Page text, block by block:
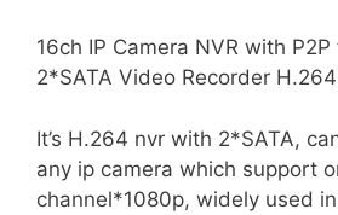
16ch IP Camera NVR with
2*SATA Video Recorder H.264
It’s H.264 nvr with 2*SATA,
any ip camera which support
channel*1080p, widely used